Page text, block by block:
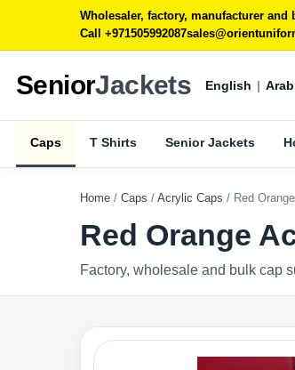
Wholesaler, factory, manufacturer
Call +971505992087
SeniorJackets English |
Caps T Shirts Senior Jackets
Home / Caps / Acrylic Caps / Red
Red Orange
Factory, wholesale and bulk cap